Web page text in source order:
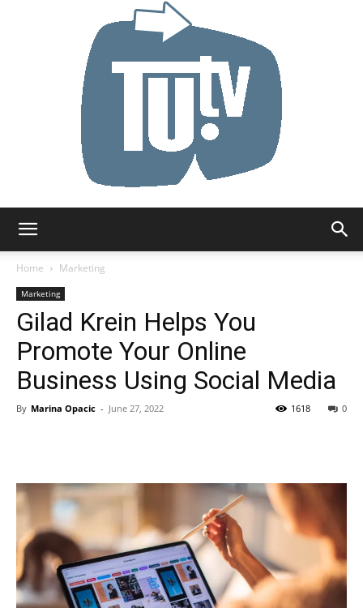
Home
Marketing
Marketing
Gilad Krein Helps You
Promote Your Online
Business Using Social Media
By Marina Opacic - June 27, 2022 0
1618